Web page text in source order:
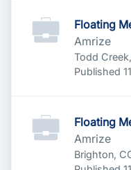
Floating
Amrize
Todd
Published
Published
Floating
Amrize
Brighton,